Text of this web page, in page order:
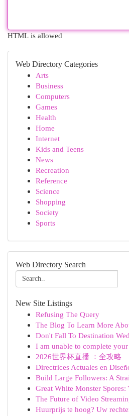
HTML is allowed
Web Directory Categories
Arts
Business
Computers
Games
Health
Home
Internet
Kids and Teens
News
Recreation
Reference
Science
Shopping
Society
Sports
Web Directory Search
New Site Listings
Refusing The Query
The Blog To Learn More
Don't Fall To Destination
I am unable to complete your
2026世界杯直播 ：全攻略
Directrices Actuales en
Build Large Followers: A
Great White Monster
The Future of Video
Huurprijs te hoog? Uw